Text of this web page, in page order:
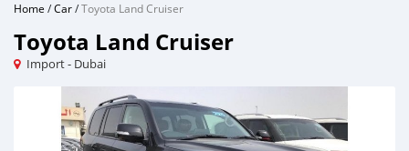
Home /Car/Toyota Land Cruiser
Toyota Land Cruiser
Import - Dubai